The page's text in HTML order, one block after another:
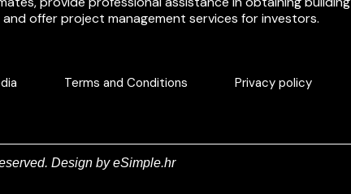
offer project management services for investors.
Terms and Conditions Privacy policy
Design byeSimple.hr